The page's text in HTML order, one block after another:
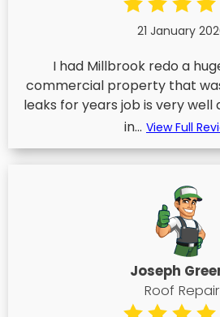
21 January
I had Millbrook redo a
commercial property that
leaks for years job is very
in... View Full
Joseph
Roof Repair